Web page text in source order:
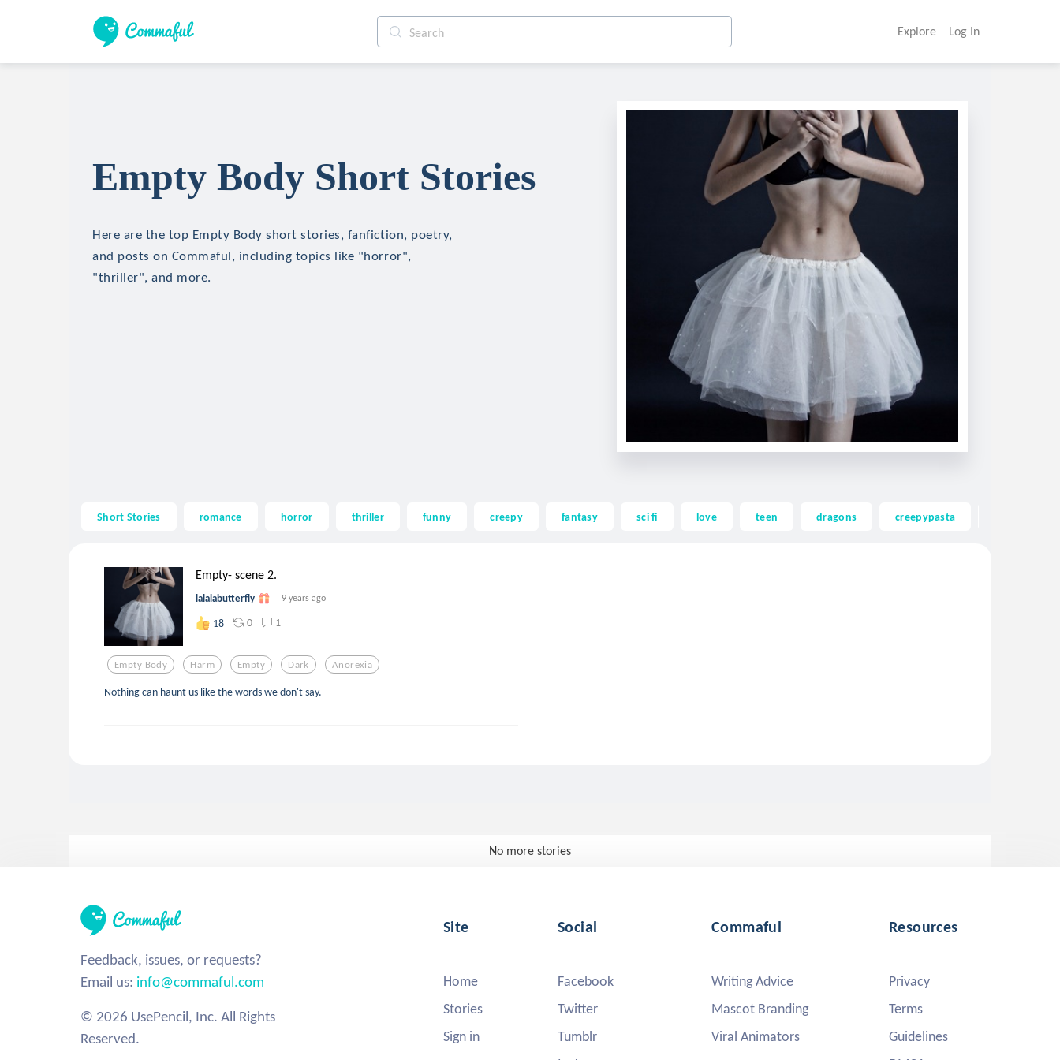
Explore Log In
Empty Body Short Stories
Here are the top Empty Body short stories, fanfiction, poetry,
and posts on Commaful, including topics like "horror",
"thriller", and more.
Short Stories romance horror thriller funny creepy fantasy sci fi love teen dragons creepypasta
Empty- scene 2.
lalalabutterfly 9 years ago
18 0 1
Empty Body Harm Empty Dark Anorexia
Nothing can haunt us like the words we don't say.
No more stories
Feedback, issues, or requests?
Email us: info@commaful.com
© 2026 UsePencil, Inc. All Rights
Reserved.
Site
Home
Stories
Sign in
Social
Facebook
Twitter
Tumblr
Commaful
Writing Advice
Mascot Branding
Viral Animators
Resources
Privacy
Terms
Guidelines